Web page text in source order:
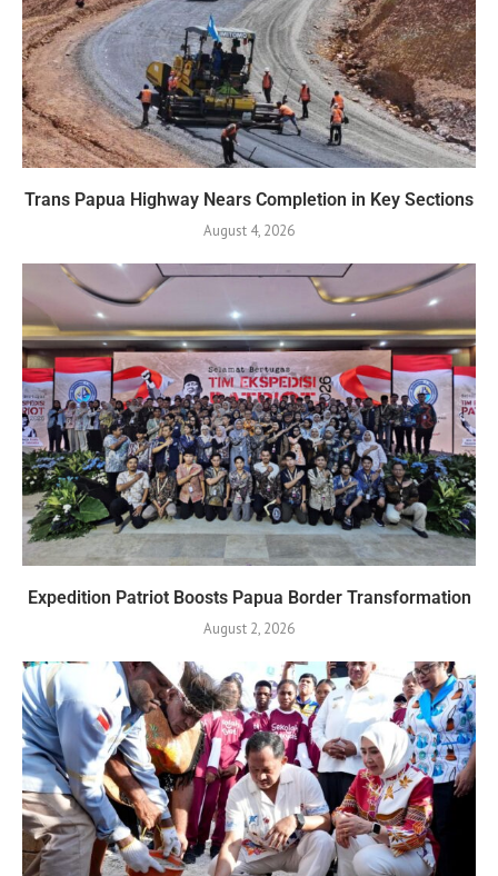
Trans Papua Highway Nears Completion in Key Sections
August 4, 2026
Expedition Patriot Boosts Papua Border Transformation
August 2, 2026